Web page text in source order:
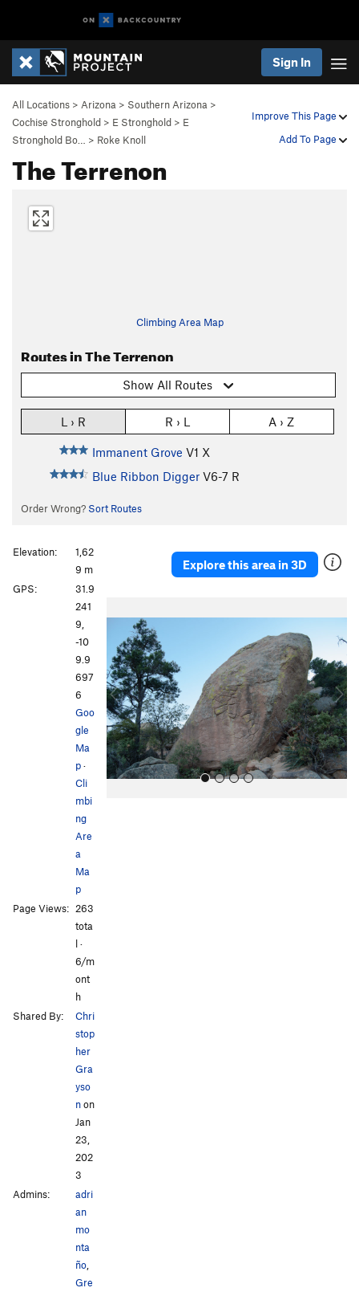
Sign In
Improve This Page
Add To Page
All Locations > Arizona > Southern Arizona >
Cochise Stronghold > E Stronghold > E
Stronghold Bo…
> Roke Knoll
The Terrenon
Climbing Area Map
Routes in The Terrenon
Show All Routes
L › R R › L A › Z
Immanent Grove V1 X
Blue Ribbon Digger V6-7 R
Order Wrong? Sort Routes
Explore this area in 3D
i
o
u
s
t
Elevation:
1,62
9 m
GPS:
31.9
241
9,
-10
9.9
697
6
Goo
gle
Ma
p·
Cli
mbi
ng
Are
a
Ma
p
Page Views: 263
tota
l ·
6/m
ont
h
Shared By:
Chri
stop
her
Gra
yso
non
Jan
23,
202
3
Admins:
adri
an
mo
nta
ño,
Gre